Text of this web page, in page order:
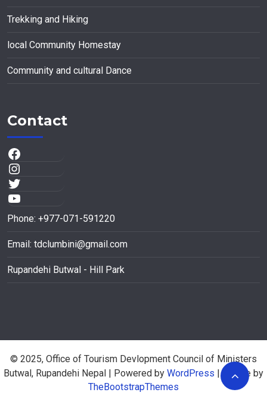
Trekking and Hiking
local Community Homestay
Community and cultural Dance
Contact
Phone: +977-071-591220
Email: tdclumbini@gmail.com
Rupandehi Butwal - Hill Park
© 2025, Office of Tourism Devlopment Council of Ministers
Butwal, Rupandehi Nepal | Powered by WordPress | Theme by
TheBootstrapThemes